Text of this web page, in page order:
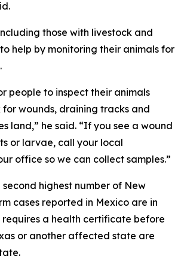
those with livestock and
help by monitoring their animals for
people to inspect their animals
wounds, draining tracks and
land,” he said. “If you see a wound
or larvae, call your local
office so we can collect samples.”
highest number of New
cases reported in Mexico are in
requires a health certificate before
or another affected state are